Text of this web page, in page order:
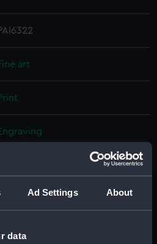
Ad Settings About
data
art
James;Lerpiniere, Daniel
John Paton, Richard